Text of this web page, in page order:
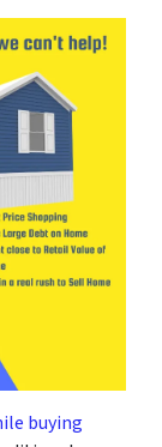
buying